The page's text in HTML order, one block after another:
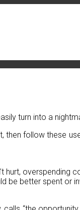
turn into a
then follow these
overspending
be better spent or